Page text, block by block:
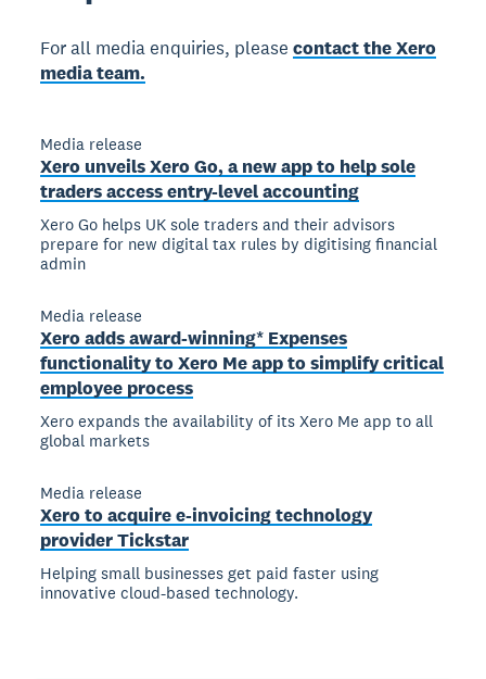
For all media enquiries, pleasecontact the Xero
media team.
Media release
Xero unveils Xero Go, a new app to help sole
traders access entry-level accounting
Xero Go helps UK sole traders and their advisors
prepare for new digital tax rules by digitising financial
admin
Media release
Xero adds award-winning* Expenses
functionality to Xero Me app to simplify critical
employee process
Xero expands the availability of its Xero Me app to all
global markets
Media release
Xero to acquire e-invoicing technology
provider Tickstar
Helping small businesses get paid faster using
innovative cloud-based technology.